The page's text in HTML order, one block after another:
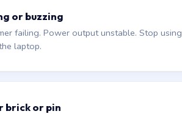
or buzzing
failing. Power output unstable. Stop using
laptop.
brick or pin